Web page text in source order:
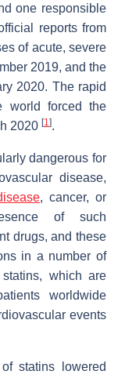
one responsible
reports from
of acute, severe
2019, and the
2020. The rapid
world forced the
2020 [1].
dangerous for
disease,
, cancer, or
of such
drugs, and these
in a number of
which are
worldwide
events
statins lowered